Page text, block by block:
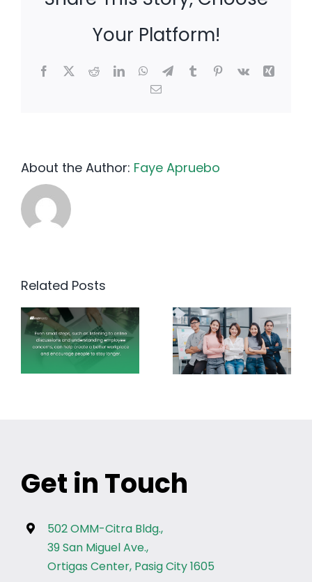
Your Platform!
Facebook
X RedditLinkedInWhatsApp
TelegramTumblrPinterest
Vk
Xing
Email
About the Author: Faye Apruebo
Related Posts
Get in Touch
502 OMM-Citra Bldg.,
39 San Miguel Ave.,
Ortigas Center, Pasig City 1605